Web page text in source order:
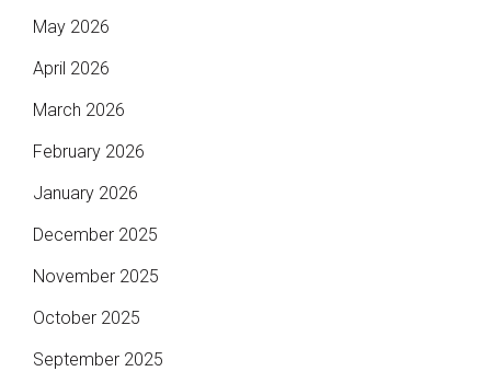
May 2026
April 2026
March 2026
February 2026
January 2026
December 2025
November 2025
October 2025
September 2025